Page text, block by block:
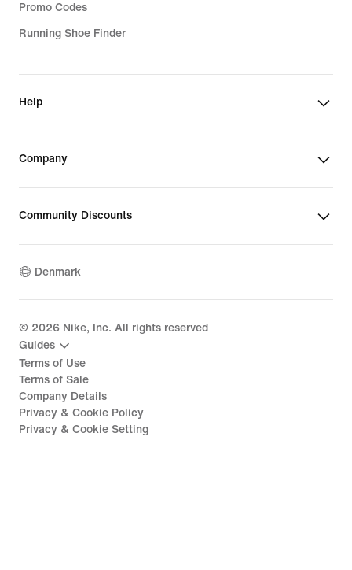
Promo Codes
Running Shoe Finder
Help
Company
Community Discounts
Denmark
© 2026 Nike, Inc. All rights reserved
Guides
Terms of Use
Terms of Sale
Company Details
Privacy & Cookie Policy
Privacy & Cookie Setting